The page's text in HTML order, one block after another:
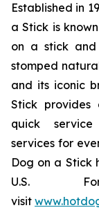
Established in
a Stick is
on a stick and
stomped
and its iconic
Stick provides
quick
services for
Dog on a Stick
U.S.
visit